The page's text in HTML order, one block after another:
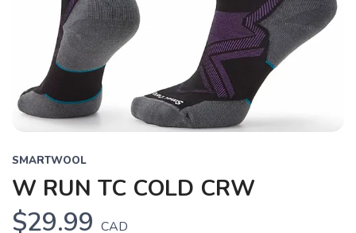
SMARTWOOL
W RUN TC COLD CRW
$29.99 CAD